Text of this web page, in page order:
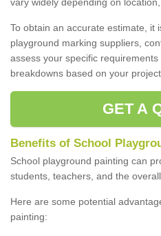
To obtain an accurate estimate, it
playground marking suppliers,
assess your specific
breakdowns based on your
GET A
Benefits of School
School playground painting can
students, teachers, and the
Here are some potential
painting: